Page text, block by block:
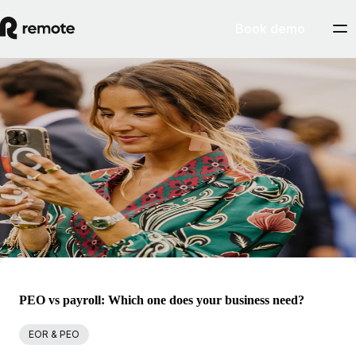
Blog
Marta Jou
Marta is Remote's Head of International Operations, and has
previously served as in-house legal counsel for numerous growth
startups in the UK and Portugal. She is hugely experienced in leading
global expansion initiatives and entity management projects, and
ensures the sustainability of Remote's international operations.
PEO vs payroll: Which one does your business need?
EOR & PEO